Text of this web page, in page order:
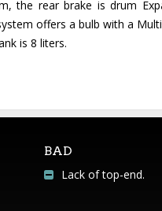
the rear brake is drum
offers a bulb with a
is 8 liters.
BAD
Lack of top-end.